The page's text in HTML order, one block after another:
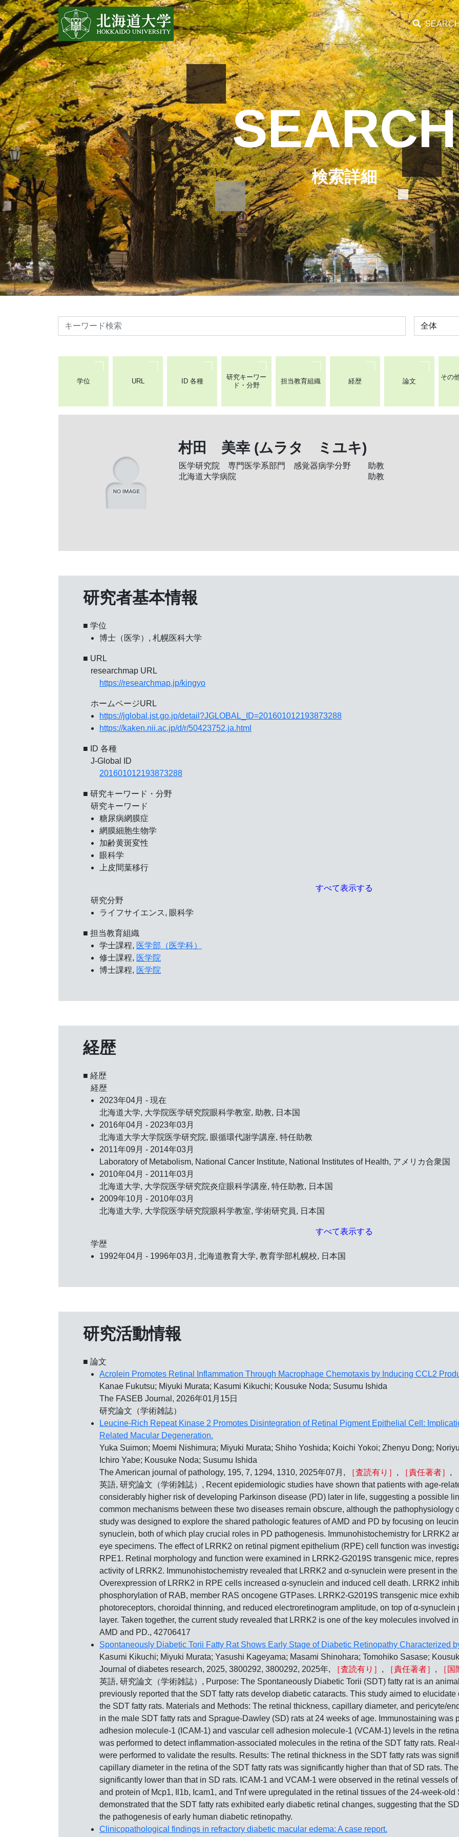
SEARCH
検索詳細
検索 全体
学位 URL ID 各種
研究キーワー
ド・分野
担当教育組織 経歴 論文
その
村田 美幸 (ムラタ ミユキ)
医学研究院 専門医学系部門 感覚器病学分野
助教
北海道大学病院
助教
研究者基本情報
■ 学位
博士（医学）, 札幌医科大学
■ URL
researchmap URL
https://researchmap.jp/kingyo
ホームページURL
https://jglobal.jst.go.jp/detail?JGLOBAL_ID=201601012193873288
https://kaken.nii.ac.jp/d/r/50423752.ja.html
■ ID 各種
J-Global ID
201601012193873288
■ 研究キーワード・分野
研究キーワード
糖尿病網膜症
網膜細胞生物学
加齢黄斑変性
眼科学
上皮間葉移行
すべて表示する
研究分野
ライフサイエンス, 眼科学
■ 担当教育組織
学士課程, 医学部（医学科）
修士課程, 医学院
博士課程, 医学院
経歴
■ 経歴
経歴
2023年04月 - 現在
北海道大学, 大学院医学研究院眼科学教室, 助教, 日本国
2016年04月 - 2023年03月
北海道大学大学院医学研究院, 眼循環代謝学講座, 特任助教
2011年09月 - 2014年03月
Laboratory of Metabolism, National Cancer Institute, National Institutes of Health, アメリカ合衆国
2010年04月 - 2011年03月
北海道大学, 大学院医学研究院炎症眼科学講座, 特任助教, 日本国
2009年10月 - 2010年03月
北海道大学, 大学院医学研究院眼科学教室, 学術研究員, 日本国
すべて表示する
学歴
1992年04月 - 1996年03月, 北海道教育大学, 教育学部札幌校, 日本国
研究活動情報
■ 論文
Acrolein Promotes Retinal Inflammation Through Macrophage Chemotaxis by Inducing CCL2
Kanae Fukutsu; Miyuki Murata; Kasumi Kikuchi; Kousuke Noda; Susumu Ishida
The FASEB Journal, 2026年01月15日
研究論文（学術雑誌）
Leucine-Rich Repeat Kinase 2 Promotes Disintegration of Retinal Pigment Epithelial Cell:
Related Macular Degeneration.
Yuka Suimon; Moemi Nishimura; Miyuki Murata; Shiho Yoshida; Koichi Yokoi; Zhenyu Dong;
Ichiro Yabe; Kousuke Noda; Susumu Ishida
The American journal of pathology, 195, 7, 1294, 1310, 2025年07月,
［査読有り］ , ［責任著者］ ,
英語, 研究論文（学術雑誌）, Recent epidemiologic studies have shown that patients with age-
considerably higher risk of developing Parkinson disease (PD) later in life, suggesting a possible
common mechanisms between these two diseases remain obscure, although the pathophysiology
study was designed to explore the shared pathologic features of AMD and PD by focusing on
synuclein, both of which play crucial roles in PD pathogenesis. Immunohistochemistry for LRRK2
eye specimens. The effect of LRRK2 on retinal pigment epithelium (RPE) cell function was
RPE1. Retinal morphology and function were examined in LRRK2-G2019S transgenic mice,
activity of LRRK2. Immunohistochemistry revealed that LRRK2 and α-synuclein were present in
Overexpression of LRRK2 in RPE cells increased α-synuclein and induced cell death. LRRK2
phosphorylation of RAB, member RAS oncogene GTPases. LRRK2-G2019S transgenic mice
photoreceptors, choroidal thinning, and reduced electroretinogram amplitude, on top of α-synuclein
layer. Taken together, the current study revealed that LRRK2 is one of the key molecules involved
AMD and PD., 42706417
Spontaneously Diabetic Torii Fatty Rat Shows Early Stage of Diabetic Retinopathy Characterized
Kasumi Kikuchi; Miyuki Murata; Yasushi Kageyama; Masami Shinohara; Tomohiko Sasase;
Journal of diabetes research, 2025, 3800292, 3800292, 2025年,
［査読有り］ , ［責任著者］ ,
［国
英語, 研究論文（学術雑誌）, Purpose: The Spontaneously Diabetic Torii (SDT) fatty rat is an
previously reported that the SDT fatty rats develop diabetic cataracts. This study aimed to
the SDT fatty rats. Materials and Methods: The retinal thickness, capillary diameter, and pericyte/
in the male SDT fatty rats and Sprague-Dawley (SD) rats at 24 weeks of age. Immunostaining was
adhesion molecule-1 (ICAM-1) and vascular cell adhesion molecule-1 (VCAM-1) levels in the
was performed to detect inflammation-associated molecules in the retina of the SDT fatty rats.
were performed to validate the results. Results: The retinal thickness in the SDT fatty rats was
capillary diameter in the retina of the SDT fatty rats was significantly higher than that of SD rats.
significantly lower than that in SD rats. ICAM-1 and VCAM-1 were observed in the retinal vessels
and protein of Mcp1, Il1b, Icam1, and Tnf were upregulated in the retinal tissues of the 24-week-
demonstrated that the SDT fatty rats exhibited early diabetic retinal changes, suggesting that the
the pathogenesis of early human diabetic retinopathy.
Clinicopathological findings in refractory diabetic macular edema: A case report.